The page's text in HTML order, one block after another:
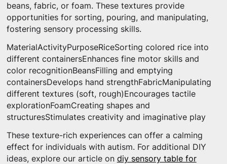
beans, fabric, or foam. These textures provide
opportunities for sorting, pouring, and manipulating,
fostering sensory processing skills.
MaterialActivityPurposeRiceSorting colored rice into
different containersEnhances fine motor skills and
color recognitionBeansFilling and emptying
containersDevelops hand strengthFabricManipulating
different textures (soft, rough)Encourages tactile
explorationFoamCreating shapes and
structuresStimulates creativity and imaginative play
These texture-rich experiences can offer a calming
effect for individuals with autism. For additional DIY
ideas, explore our article on diy sensory table for